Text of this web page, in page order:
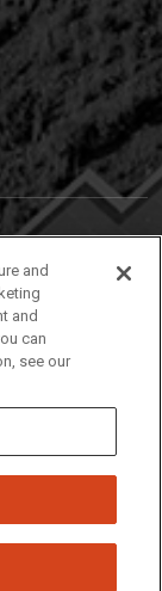
University
and
and
can
see our